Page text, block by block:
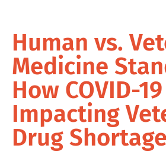
Human vs.
Medicine
How COVID-
Impacting
Drug